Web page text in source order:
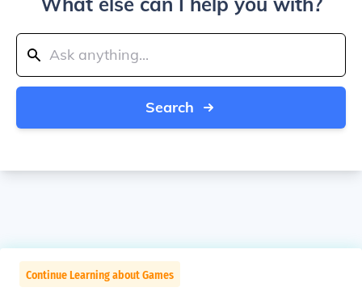
Search
Continue Learning about Games